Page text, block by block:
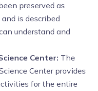
preserved as
is described
understand and
Center: The
Center provides
for the entire